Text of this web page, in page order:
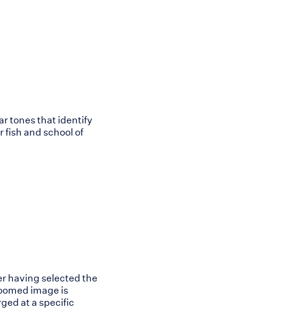
tones that identify
fish and school of
having selected the
image is
at a specific